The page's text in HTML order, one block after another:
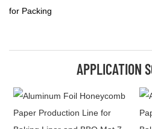
for Packing
APPLICATION